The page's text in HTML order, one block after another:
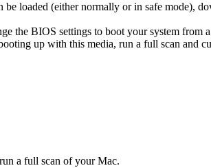
be loaded (either normally or in safe mode),
the BIOS settings to boot your system
up with this media, run a full scan and
a full scan of your Mac.